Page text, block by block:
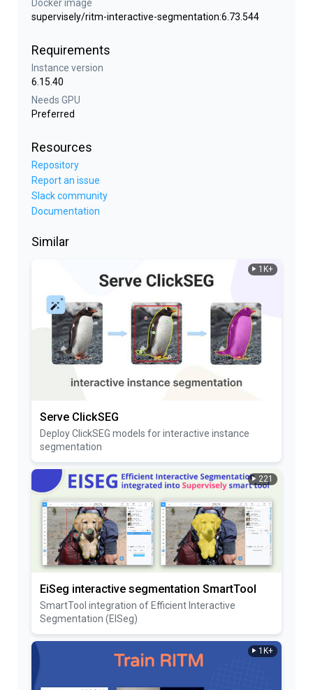
Docker image
supervisely/ritm-interactive-segmentation:6.73.544
Requirements
Instance version
6.15.40
Needs GPU
Preferred
Resources
Repository
Report an issue
Slack community
Documentation
Similar
1K+
Serve ClickSEG
Deploy ClickSEG models for interactive instance
segmentation
221
EiSeg interactive segmentation SmartTool
SmartTool integration of Efficient Interactive
Segmentation (EISeg)
1K+